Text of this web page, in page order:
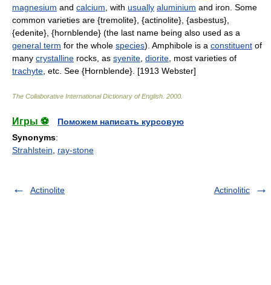
magnesium and calcium , with usually aluminium and iron. Some
common varieties are {tremolite}, {actinolite}, {asbestus},
{edenite}, {hornblende} (the last name being also used as a
general term for the whole species). Amphibole is a constituent of
many crystalline rocks, as syenite diorite , most varieties of
trachyte , etc. See {Hornblende}. [1913 Webster]
The Collaborative International Dictionary of English 2000
Игры ⚽
Поможем написать курсовую
Synonyms:
Strahlstein
ray-stone
Actinolite Actinolitic